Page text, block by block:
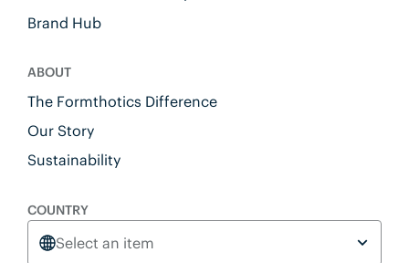
Brand Hub
ABOUT
The Formthotics Difference
Our Story
Sustainability
COUNTRY
Select an item